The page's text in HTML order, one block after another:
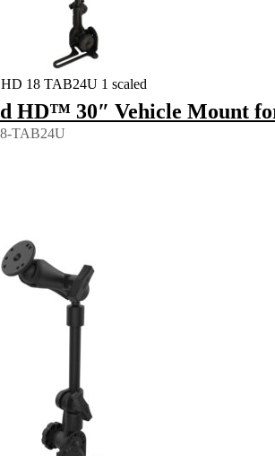
18 TAB24U 1 scaled
HD™ 30″ Vehicle Mount
TAB24U